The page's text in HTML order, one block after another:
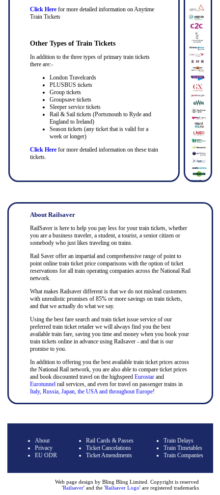
Click Herefor more detailed information on Anytime
Train Tickets
Other Types of Train Tickets
In addition to the three types of primary train tickets
there are:-
London Travelcards
PLUSBUS tickets
Group tickets
Groupsave tickets
Sleeper service tickets
Rail & Sail tickets (Portsmouth to Ryde and
England to Ireland)
Season tickets (any ticket that is valid for a
week or longer)
Click Herefor more detailed information on these train
tickets.
About Railsaver
RailSaver is here to help you pay less for your train tickets, whether
you are a business traveler, a student, a tourist, a senior citizen or
somebody who just likes traveling on trains.
Rail Saver offer an impartial and comprehensive range of point to
point online train ticket price comparisons with the option of ticket
reservations for all train operating companies across the National Rail
network.
What makes Railsaver different is that we do not mislead customers
with unrealistic promises of 85% or more savings on train tickets,
and that we actually do what we say.
Using the best fare search and train ticket issue service of our
preferred train ticket retailer we will always find you the best
available train fare, saving you time and money when you book your
train tickets online in advance using Railsaver - and that is our
promise to you.
In addition to offering you the best available train ticket prices across
the National Rail network, you are also able to compare ticket prices
and book discounted travel on the highspeed Eurostarand
Eurotunnel rail services, and even for travel on passenger trains in
Italy, Russia, Japan, the USA and throughout Europe!
About
Privacy
EU ODR
Rail Cards & Passes
Ticket Cancelations
Ticket Amendments
Train Delays
Train Timetables
Train Companies
Web page design by Bling Bling Limited. Copyright is reserved
'Railsaver' and the 'Railsaver Logo' are registered trademarks